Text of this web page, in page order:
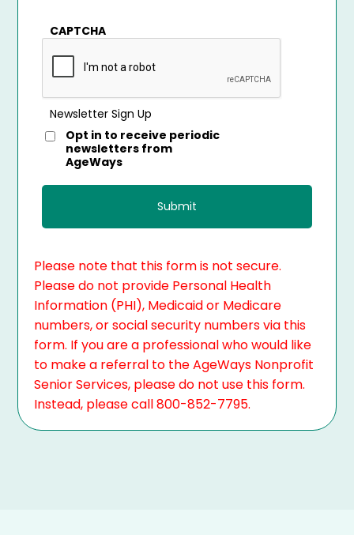
CAPTCHA
Newsletter Sign Up
Opt in to receive periodic
newsletters from
AgeWays
Please note that this form is not secure.
Please do not provide Personal Health
Information (PHI), Medicaid or Medicare
numbers, or social security numbers via this
form. If you are a professional who would like
to make a referral to the AgeWays Nonprofit
Senior Services, please do not use this form.
Instead, please call 800-852-7795.